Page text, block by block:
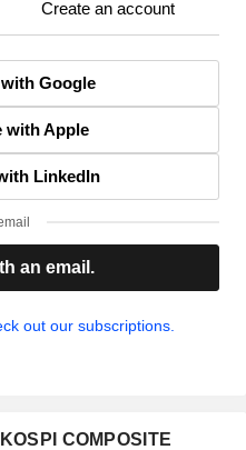
Create an account
Google
with Apple
LinkedIn
an email.
out our subscriptions.
COMPOSITE